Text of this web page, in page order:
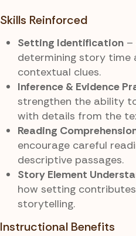
Skills Reinforced
Setting Identification –
determining story time
contextual clues.
Inference & Evidence
strengthen the ability
with details from the
Reading
encourage careful
descriptive passages.
Story Element
how setting
storytelling.
Instructional Benefits